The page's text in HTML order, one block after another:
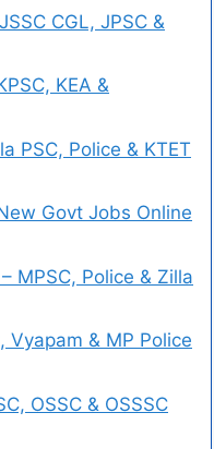
CGL, JPSC &
KEA &
PSC, Police & KTET
Govt Jobs Online
MPSC, Police & Zilla
Vyapam & MP Police
OSSC & OSSSC